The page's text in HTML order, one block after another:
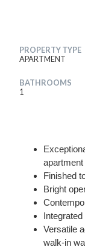
PROPERTY TYPE
APARTMENT
BATHROOMS
1
apartment
Finished
Bright
Versatile
walk-in